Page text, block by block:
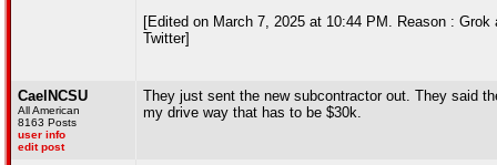
[Edited on March 7, 2025 at 10:44 PM. Reason :
Twitter]
CaelNCSU
All American
8163 Posts
user info
edit post
They just sent the new subcontractor out. They said
my drive way that has to be $30k.